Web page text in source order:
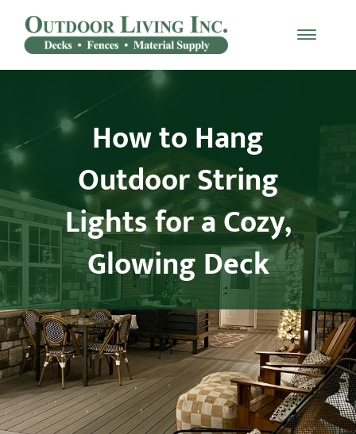
content
Toggle
Materials
Fencing
Furniture
Testimonials
Contact Us
How to Hang
Outdoor String
Lights for a Cozy,
Glowing Deck